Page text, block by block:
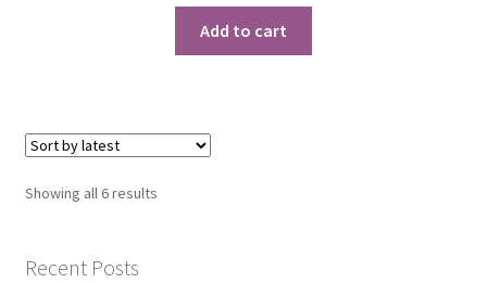
Add to cart
Showing all 6 resultsSorted
Recent Posts